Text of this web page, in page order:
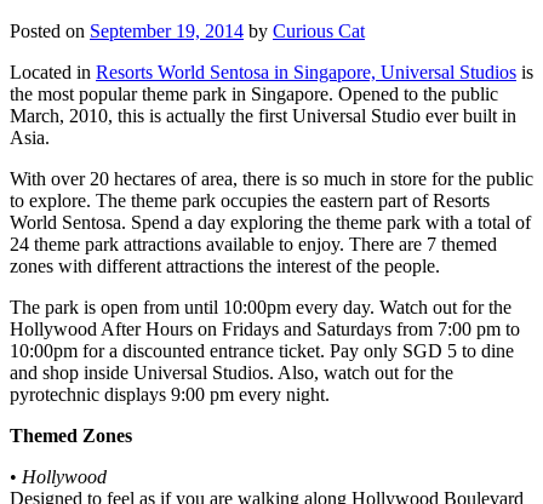
Posted on September 19, 2014 by Curious Cat
Located in Resorts World Sentosa in Singapore, Universal Studios is
the most popular theme park in Singapore. Opened to the public
March, 2010, this is actually the first Universal Studio ever built in
Asia.
With over 20 hectares of area, there is so much in store for the public
to explore. The theme park occupies the eastern part of Resorts
World Sentosa. Spend a day exploring the theme park with a total of
24 theme park attractions available to enjoy. There are 7 themed
zones with different attractions the interest of the people.
The park is open from until 10:00pm every day. Watch out for the
Hollywood After Hours on Fridays and Saturdays from 7:00 pm to
10:00pm for a discounted entrance ticket. Pay only SGD 5 to dine
and shop inside Universal Studios. Also, watch out for the
pyrotechnic displays 9:00 pm every night.
Themed Zones
• Hollywood
Designed to feel as if you are walking along Hollywood Boulevard